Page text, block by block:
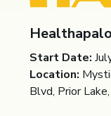
Start Date:
Location:
Blvd, Prior